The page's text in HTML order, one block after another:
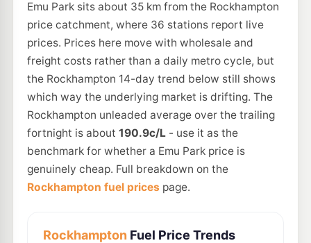
Emu Park sits about 35 km from the Rockhampton
price catchment, where 36 stations report live
prices. Prices here move with wholesale and
freight costs rather than a daily metro cycle, but
the Rockhampton 14-day trend below still shows
which way the underlying market is drifting. The
Rockhampton unleaded average over the trailing
fortnight is about 190.9c/L- use it as the
benchmark for whether a Emu Park price is
genuinely cheap. Full breakdown on the
Rockhampton fuel prices page.
RockhamptonFuel Price Trends